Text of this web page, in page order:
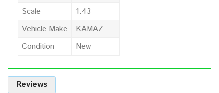
Scale
1:43
Vehicle Make
KAMAZ
Condition
New
Reviews